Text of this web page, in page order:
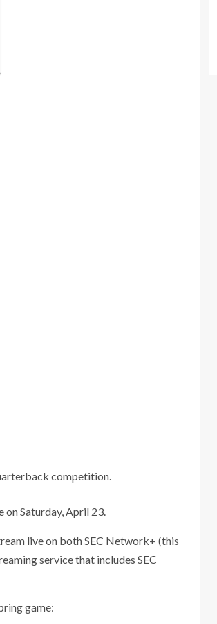
competition.
on Saturday, April 23.
live on both SEC Network+ (this
service that includes SEC
game: